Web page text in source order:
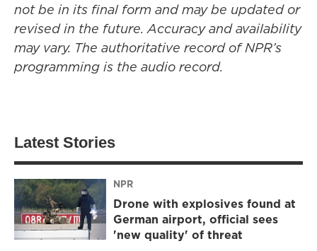
not be in its final form and may be updated or
revised in the future. Accuracy and availability
may vary. The authoritative record of NPR’s
programming is the audio record.
Latest Stories
NPR
Drone with explosives found at
German airport, official sees
'new quality' of threat